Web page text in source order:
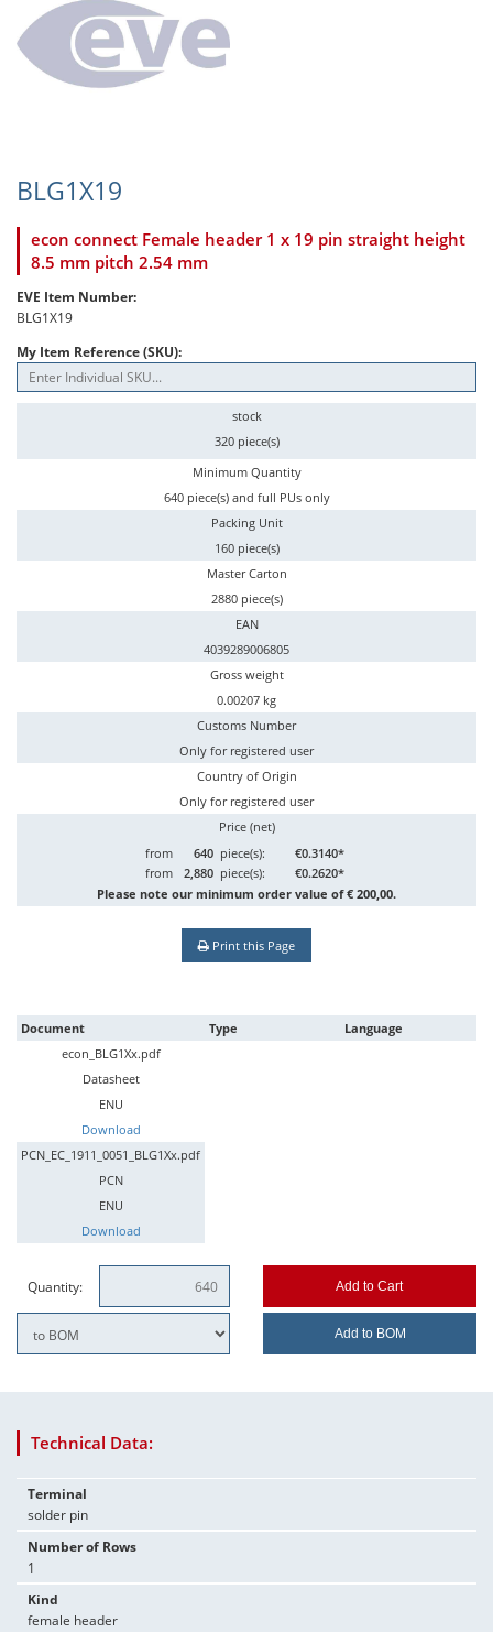
BLG1X19
econ connect Female header 1 x 19 pin straight height
8.5 mm pitch 2.54 mm
EVE Item Number:
BLG1X19
My Item Reference (SKU):
stock
320 piece(s)
Minimum Quantity
640 piece(s) and full PUs only
Packing Unit
160 piece(s)
Master Carton
2880 piece(s)
EAN
4039289006805
Gross weight
0.00207 kg
Customs Number
Only for registered user
Country of Origin
Only for registered user
Price (net)
from
640 piece(s):
€0.3140*
from
2,880 piece(s):
€0.2620*
Please note our minimum order value of € 200,00.
Print this Page
Document Type
Language
econ_BLG1Xx.pdf
Datasheet
ENU
Download
PCN_EC_1911_0051_BLG1Xx.pdf
PCN
ENU
Download
Quantity: Add to Cart
Add to BOM
Technical Data:
Terminal
solder pin
Number of Rows
1
Kind
female header